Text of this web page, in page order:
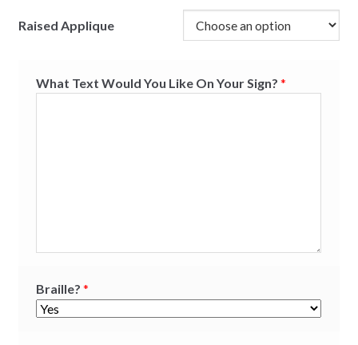
Raised Applique
What Text Would You Like On Your Sign? *
Braille? *